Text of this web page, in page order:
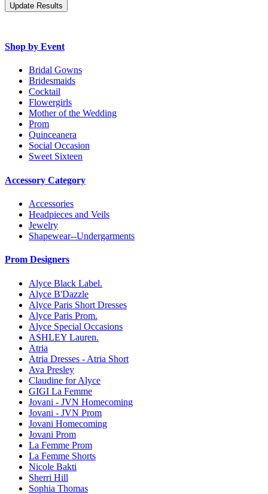
Shop by Event
Bridal Gowns
Bridesmaids
Cocktail
Flowergirls
Mother of the Wedding
Prom
Quinceanera
Social Occasion
Sweet Sixteen
Accessory Category
Accessories
Headpieces and Veils
Jewelry
Shapewear--Undergarments
Prom Designers
Alyce Black Label.
Alyce B'Dazzle
Alyce Paris Short Dresses
Alyce Paris Prom.
Alyce Special Occasions
ASHLEY Lauren.
Atria
Atria Dresses - Atria Short
Ava Presley
Claudine for Alyce
GIGI La Femme
Jovani - JVN Homecoming
Jovani - JVN Prom
Jovani Homecoming
Jovani Prom
La Femme Prom
La Femme Shorts
Nicole Bakti
Sherri Hill
Sophia Thomas